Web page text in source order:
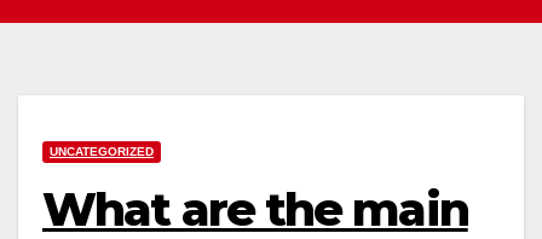
UNCATEGORIZED
What are the main